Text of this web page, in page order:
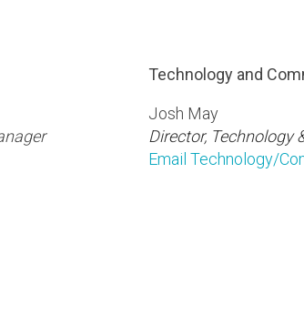
Technology and
Josh May
Director, Technology
Email Technology/